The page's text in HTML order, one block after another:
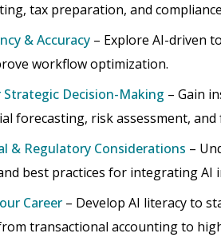
tax preparation, and
& Accuracy – Explore AI-driven
workflow optimization.
Strategic Decision-Making – Gain
forecasting, risk assessment,
& Regulatory Considerations –
best practices for integrating AI
Career – Develop AI literacy to
transactional accounting to